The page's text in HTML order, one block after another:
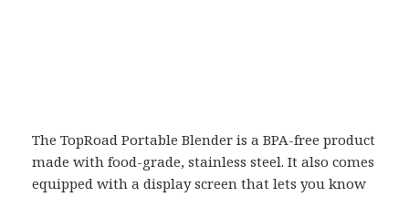
The TopRoad Portable Blender is a BPA-free product
made with food-grade, stainless steel. It also comes
equipped with a display screen that lets you know